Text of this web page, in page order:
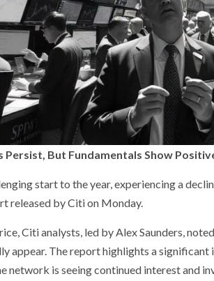
Persist, But Fundamentals Show
start to the year, experiencing a
released by Citi on Monday.
Citi analysts, led by Alex Saunders,
appear. The report highlights a significant
network is seeing continued interest and